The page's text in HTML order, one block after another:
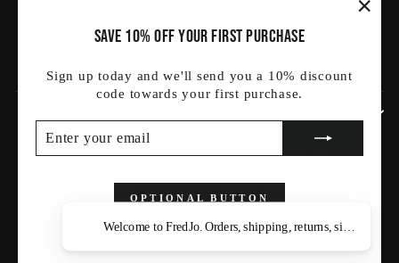
Save 10% off your first purchase
Sign up today and we'll send you a 10% discount
code towards your first purchase.
YOUR
EMAIL
OPTIONAL BUTTON
Terms Of Service
Language
हिन्दी Currencyसंयुक्त राज्य (USD $)
Welcome to FredJo. Orders, shipping, returns, sizing —